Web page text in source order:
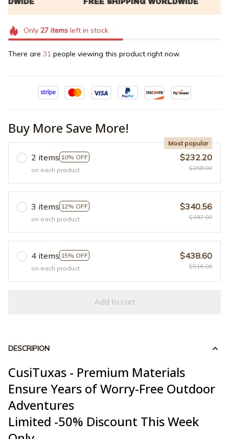
Only 27itemsleft in stock
There are 31 people viewing this product right now.
Buy More Save More!
2 items 10% OFF
Most popular
on each product
$232.20
$258.00
3 items 12% OFF
on each product
$340.56
$387.00
4 items 15% OFF
on each product
$438.60
$516.00
Add to cart
DESCRIPION
CusiTuxas - Premium Materials
Ensure Years of Worry-Free Outdoor
Adventures
Limited -50% Discount This Week